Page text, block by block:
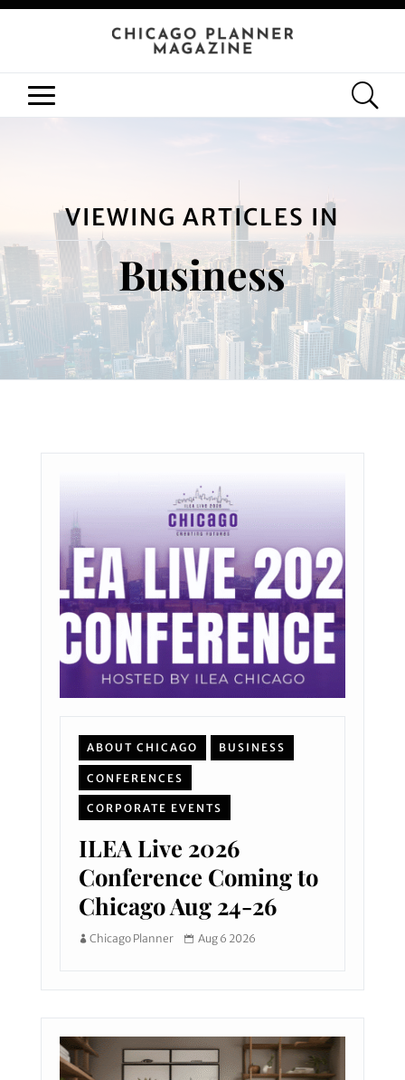
VIEWING ARTICLES IN
Business
ABOUT CHICAGO BUSINESS
CONFERENCES
CORPORATE EVENTS
ILEA Live 2026
Conference Coming to
Chicago Aug 24-26
Chicago Planner Aug 6 2026